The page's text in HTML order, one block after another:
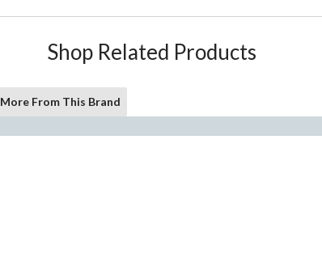
Shop Related Products
More From This Brand